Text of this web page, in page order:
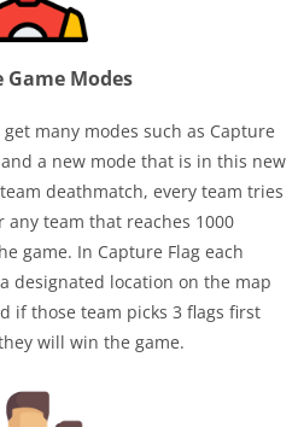
Modes
many modes such as Capture
a new mode that is in this new
deathmatch, every team tries
any team that reaches 1000
game. In Capture Flag each
designated location on the map
if those team picks 3 flags first
will win the game.